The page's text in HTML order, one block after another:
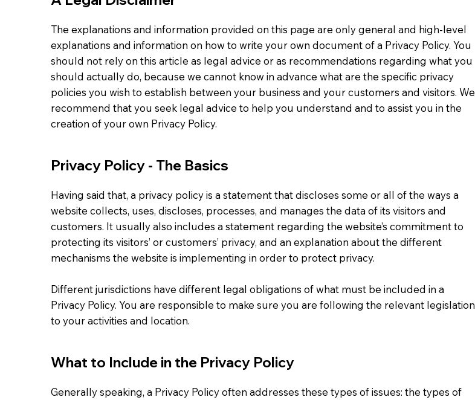
The explanations and information provided on this page are only general and high-level
explanations and information on how to write your own document of a Privacy Policy. You
should not rely on this article as legal advice or as recommendations regarding what you
should actually do, because we cannot know in advance what are the specific privacy
policies you wish to establish between your business and your customers and visitors. We
recommend that you seek legal advice to help you understand and to assist you in the
creation of your own Privacy Policy.
Privacy Policy - The Basics
Having said that, a privacy policy is a statement that discloses some or all of the ways a
website collects, uses, discloses, processes, and manages the data of its visitors and
customers. It usually also includes a statement regarding the website’s commitment to
protecting its visitors’ or customers’ privacy, and an explanation about the different
mechanisms the website is implementing in order to protect privacy.
Different jurisdictions have different legal obligations of what must be included in a
Privacy Policy. You are responsible to make sure you are following the relevant legislation
to your activities and location.
What to Include in the Privacy Policy
Generally speaking, a Privacy Policy often addresses these types of issues: the types of